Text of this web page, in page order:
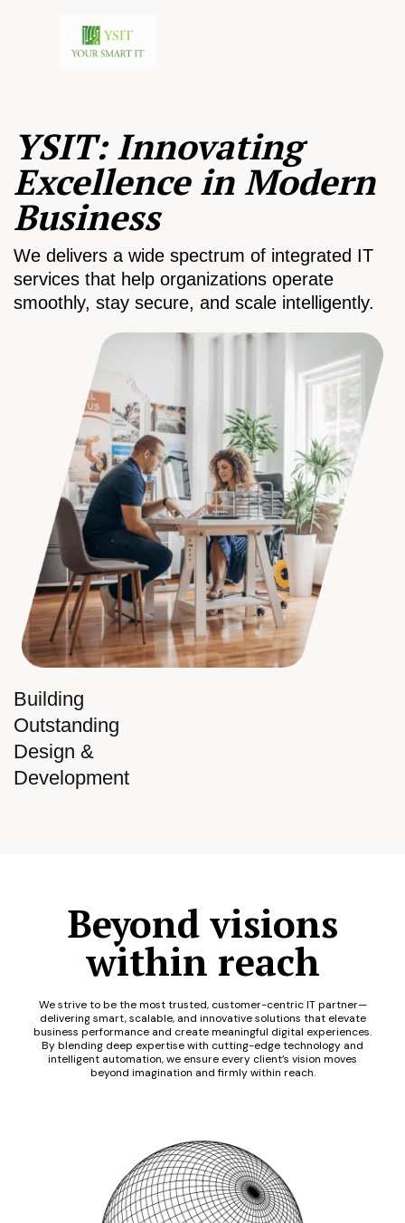
Building
Outstanding
Design &
Development
YSIT: Innovating
Excellence in Modern
Business
We delivers a wide spectrum of integrated IT
services that help organizations operate
smoothly, stay secure, and scale intelligently.
Beyond visions
within reach
We strive to be the most trusted, customer-centric IT partner—
delivering smart, scalable, and innovative solutions that elevate
business performance and create meaningful digital experiences.
By blending deep expertise with cutting-edge technology and
intelligent automation, we ensure every client’s vision moves
beyond imagination and firmly within reach.